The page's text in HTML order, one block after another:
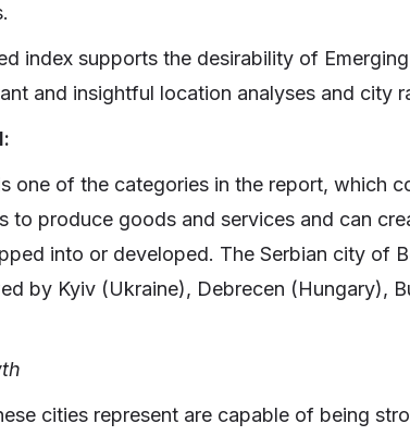
index supports the desirability of
and insightful location analyses and city
one of the categories in the report, which
to produce goods and services and can
into or developed. The Serbian city of
by Kyiv (Ukraine), Debrecen (Hungary),
cities represent are capable of being